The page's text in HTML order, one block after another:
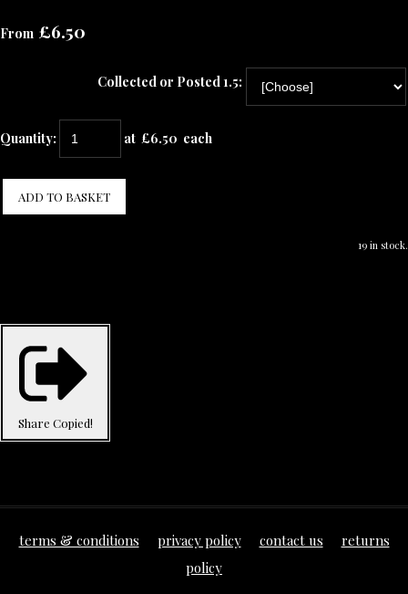
From £6.50
Collected or Posted 1.5:
Quantity: at £6.50 each
ADD TO BASKET
19 in stock.
Share Copied!
terms & conditions privacy policy contact us
returns
policy